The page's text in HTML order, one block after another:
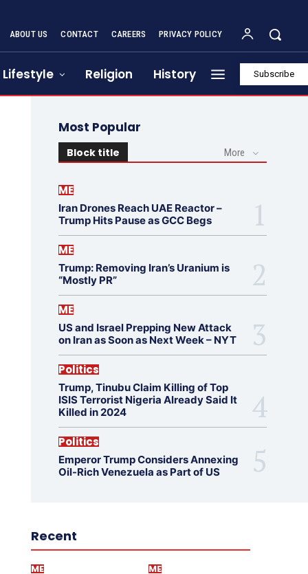
ABOUT US CONTACT CAREERS PRIVACY POLICY
Lifestyle Religion History Subscribe
Most Popular
Block title More
ME
Iran Drones Reach UAE Reactor –
Trump Hits Pause as GCC Begs
ME
Trump: Removing Iran’s Uranium is
“Mostly PR”
ME
US and Israel Prepping New Attack
on Iran as Soon as Next Week – NYT
Politics
Trump, Tinubu Claim Killing of Top
ISIS Terrorist Nigeria Already Said It
Killed in 2024
Politics
Emperor Trump Considers Annexing
Oil-Rich Venezuela as Part of US
Recent
ME ME